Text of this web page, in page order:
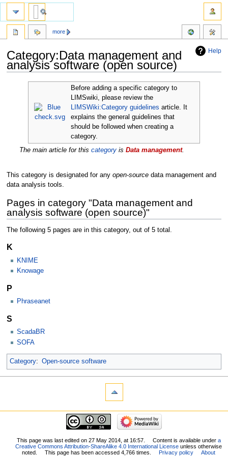
Help
Category:Data management and
analysis software (open source)
navigation
Before adding a specific category to
LIMSwiki, please review the
LIMSWiki:Category guidelines article. It
explains the general guidelines that
should be followed when creating a
category.
The main article for thiscategory isData management.
This category is designated for any open-sourcedata management and
data analysis tools.
Pages in category "Data management and
analysis software (open source)"
The following 5 pages are in this category, out of 5 total.
K
KNIME
Knowage
P
Phraseanet
S
ScadaBR
SOFA
Category: Open-source software
more
This page was last edited on 27 May 2014, at 16:57. Content is available under a
Creative Commons Attribution-ShareAlike 4.0 International License unless otherwise
noted.
This page has been accessed 4,766 times. Privacy policy
About